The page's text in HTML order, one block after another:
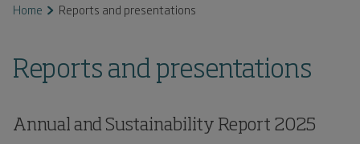
Home Reports and presentations
Reports and presentations
Annual and Sustainability Report 2025